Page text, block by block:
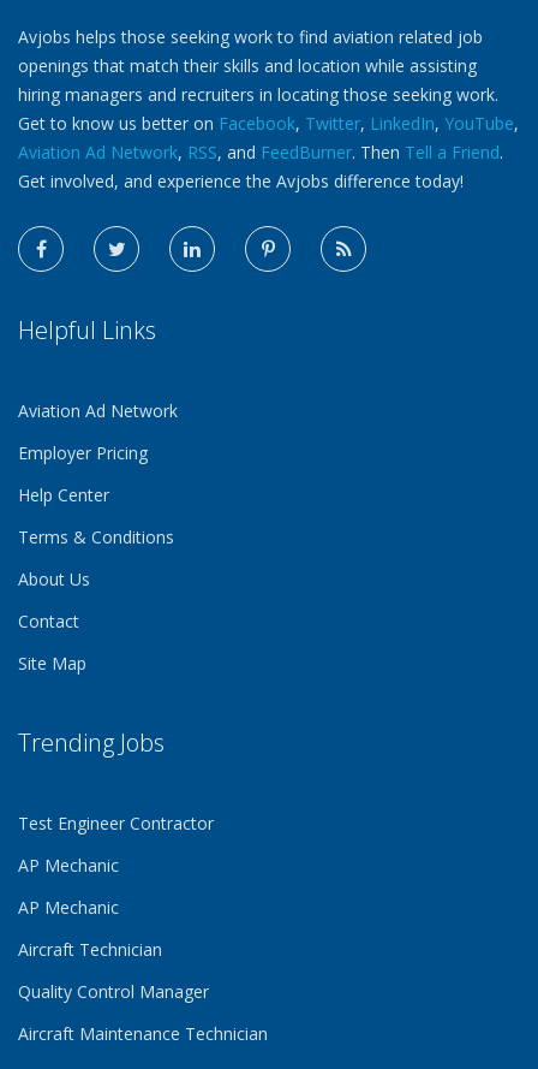
Avjobs helps those seeking work to find aviation related job
openings that match their skills and location while assisting
hiring managers and recruiters in locating those seeking work.
Get to know us better on Facebook, Twitter, LinkedIn, YouTube,
Aviation Ad Network, RSS, and FeedBurner. Then Tell a Friend.
Get involved, and experience the Avjobs difference today!
Helpful Links
Aviation Ad Network
Employer Pricing
Help Center
Terms & Conditions
About Us
Contact
Site Map
Trending Jobs
Test Engineer Contractor
AP Mechanic
AP Mechanic
Aircraft Technician
Quality Control Manager
Aircraft Maintenance Technician